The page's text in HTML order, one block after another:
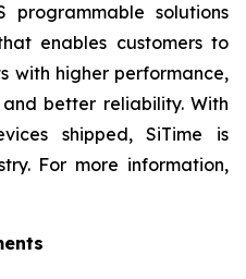
programmable solutions
enables customers to
with higher performance,
better reliability. With
shipped, SiTime is
For more information,